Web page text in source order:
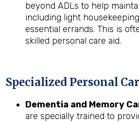
beyond ADLs to help
including light
essential errands. This is
skilled personal care aid.
Specialized Personal
Dementia and Memory
are specially trained to